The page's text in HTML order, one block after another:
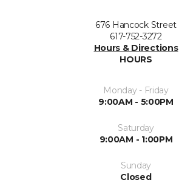
676 Hancock Street
617-752-3272
Hours & Directions
HOURS
Monday - Friday
9:00AM - 5:00PM
Saturday
9:00AM - 1:00PM
Sunday
Closed